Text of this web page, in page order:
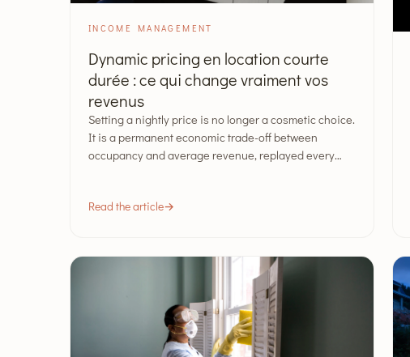
INCOME MANAGEMENT
Dynamic pricing en location courte
durée : ce qui change vraiment vos
revenus
Setting a nightly price is no longer a cosmetic choice.
It is a permanent economic trade-off between
occupancy and average revenue, replayed every…
Read the article→